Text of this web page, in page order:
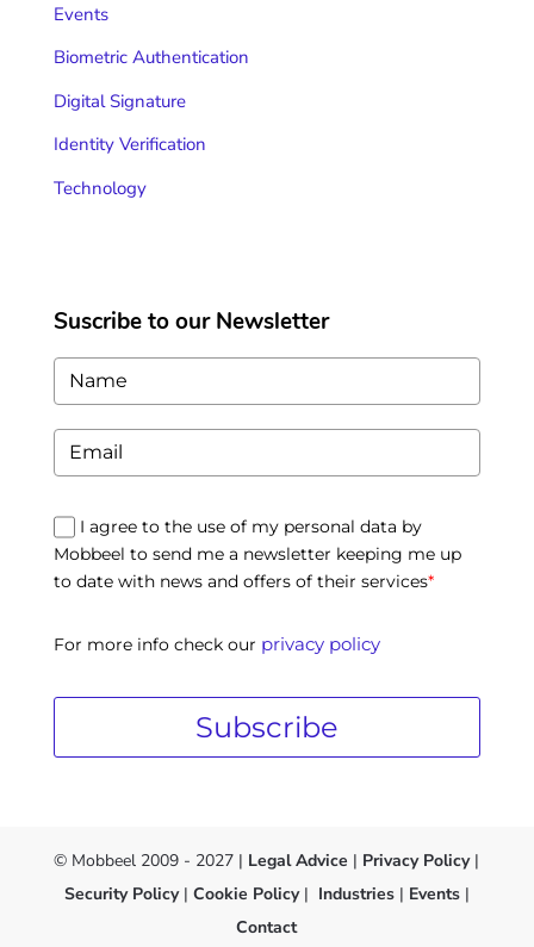
Events
Biometric Authentication
Digital Signature
Identity Verification
Technology
Suscribe to our Newsletter
I agree to the use of my personal data by
Mobbeel to send me a newsletter keeping me up
to date with news and offers of their services*
For more info check our privacy policy
Subscribe
© Mobbeel 2009 - 2027 | Legal Advice | Privacy Policy|
Security Policy| Cookie Policy| Industries| Events|
Contact